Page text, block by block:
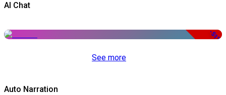
AI Chat
-51%
See more
Auto Narration